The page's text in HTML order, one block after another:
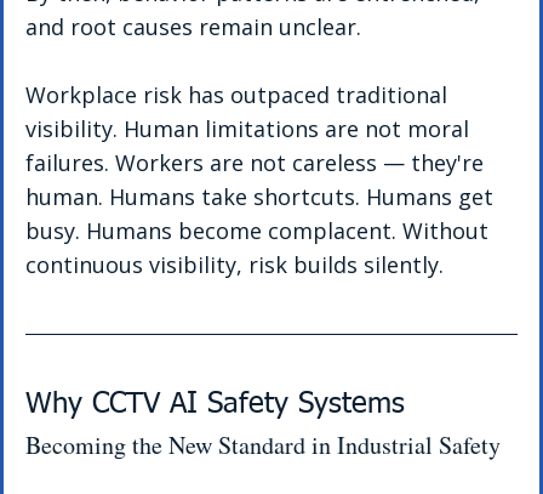
and root causes remain unclear.
Workplace risk has outpaced traditional
visibility. Human limitations are not moral
failures. Workers are not careless — they're
human. Humans take shortcuts. Humans get
busy. Humans become complacent. Without
continuous visibility, risk builds silently.
Why CCTV AI Safety Systems
Becoming the New Standard in Industrial Safety